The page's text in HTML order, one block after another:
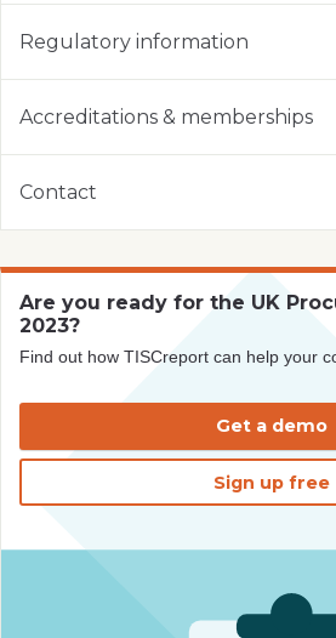
Regulatory information
Accreditations & memberships
Contact
Are you ready for the UK
2023?
Find out how TISCreport can help your
Get a demo
Sign up free